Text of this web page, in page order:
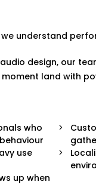
understand
design, our
land with
who
use
up when